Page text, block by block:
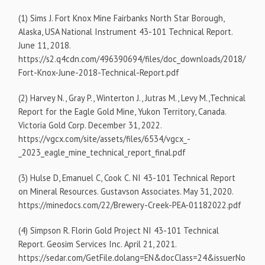
(1) Sims J. Fort Knox Mine Fairbanks North Star Borough,
Alaska, USA National Instrument 43-101 Technical Report.
June 11, 2018.
https://s2.q4cdn.com/496390694/files/doc_downloads/2018/
Fort-Knox-June-2018-Technical-Report.pdf
(2) Harvey N., Gray P., Winterton J., Jutras M., Levy M.,Technical
Report for the Eagle Gold Mine, Yukon Territory, Canada.
Victoria Gold Corp. December 31, 2022.
https://vgcx.com/site/assets/files/6534/vgcx_-
_2023_eagle_mine_technical_report_final.pdf
(3) Hulse D, Emanuel C, Cook C. NI 43-101 Technical Report
on Mineral Resources. Gustavson Associates. May 31, 2020.
https://minedocs.com/22/Brewery-Creek-PEA-01182022.pdf
(4) Simpson R. Florin Gold Project NI 43-101 Technical
Report. Geosim Services Inc. April 21, 2021.
https://sedar.com/GetFile.dolang=EN&docClass=24&issuerNo